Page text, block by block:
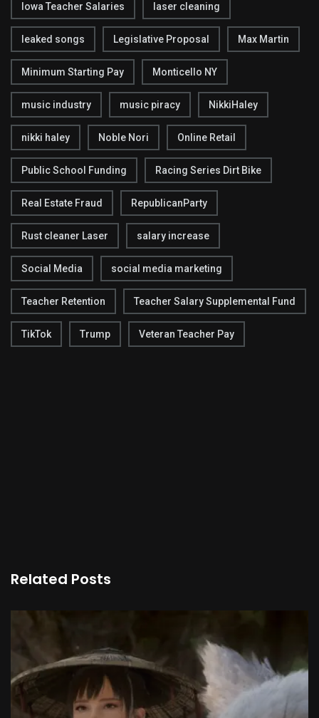
Iowa Teacher Salaries laser cleaning
leaked songs Legislative Proposal Max Martin
Minimum Starting Pay Monticello NY
music industry music piracy NikkiHaley
nikki haley Noble Nori Online Retail
Public School Funding Racing Series Dirt Bike
Real Estate Fraud RepublicanParty
Rust cleaner Laser salary increase
Social Media social media marketing
Teacher Retention Teacher Salary Supplemental Fund
TikTok Trump Veteran Teacher Pay
Related Posts